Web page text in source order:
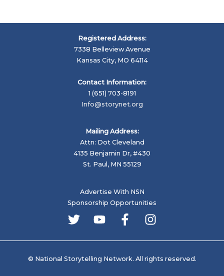
Registered Address:
7338 Belleview Avenue
Kansas City, MO 64114
Contact Information:
1 (651) 703-8191
Info@storynet.org
Mailing Address:
Attn: Dot Cleveland
4135 Benjamin Dr, #430
St. Paul, MN 55129
Advertise With NSN
Sponsorship Opportunities
© National Storytelling Network. All rights reserved.